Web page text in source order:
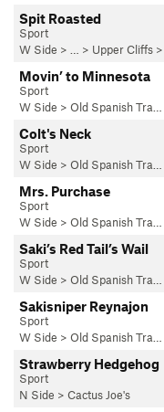
Spit Roasted
Sport
W Side > … > Upper Cliffs >
Movin’ to Minnesota
Sport
W Side > Old Spanish Tra…
Colt's Neck
Sport
W Side > Old Spanish Tra…
Mrs. Purchase
Sport
W Side > Old Spanish Tra…
Saki’s Red Tail’s Wail
Sport
W Side > Old Spanish Tra…
Sakisniper Reynajon
Sport
W Side > Old Spanish Tra…
Strawberry Hedgehog
Sport
N Side > Cactus Joe's